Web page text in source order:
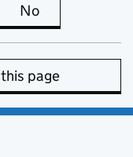
page is useful
No
page